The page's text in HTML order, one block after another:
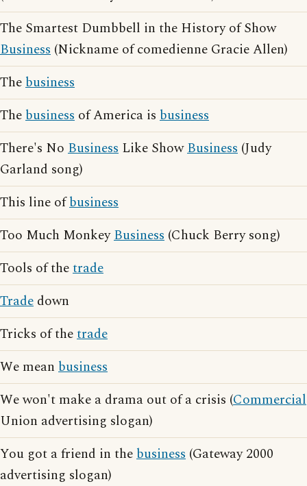
The Smartest Dumbbell in the History of Show
Business (Nickname of comedienne Gracie Allen)
Thebusiness
Thebusiness of America is business
There's No Business Like ShowBusiness (Judy
Garland song)
This line ofbusiness
Too Much MonkeyBusiness (Chuck Berry song)
Tools of thetrade
Trade down
Tricks of thetrade
We mean business
We won't make a drama out of a crisis (Commercial
Union advertising slogan)
You got a friend in thebusiness (Gateway 2000
advertising slogan)